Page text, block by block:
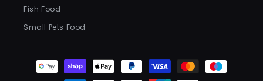
Fish Food
Small Pets Food
Payment
methods